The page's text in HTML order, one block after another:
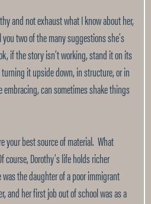
and not exhaust what I know about her,
two of the many suggestions she’s
if the story isn’t working, stand it on its
it upside down, in structure, or in
embracing, can sometimes shake things
your best source of material. What
course, Dorothy’s life holds richer
the daughter of a poor immigrant
and her first job out of school was as a